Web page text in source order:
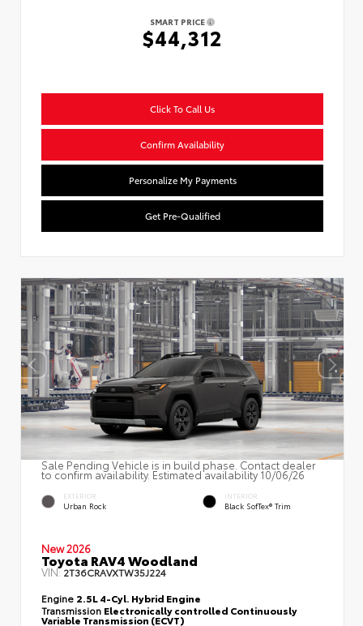
SMART PRICE
$44,312
Click To Call Us
Confirm Availability
Personalize My Payments
Get Pre-Qualified
Sale Pending Vehicle is in build phase. Contact dealer
to confirm availability. Estimated availability 10/06/26
EXTERIOR
Urban Rock
INTERIOR
Black SofTex® Trim
New 2026
Toyota RAV4 Woodland
VIN:2T36CRAVXTW35J224
Engine 2.5L 4-Cyl. Hybrid Engine
Transmission Electronically controlled Continuously
Variable Transmission (ECVT)